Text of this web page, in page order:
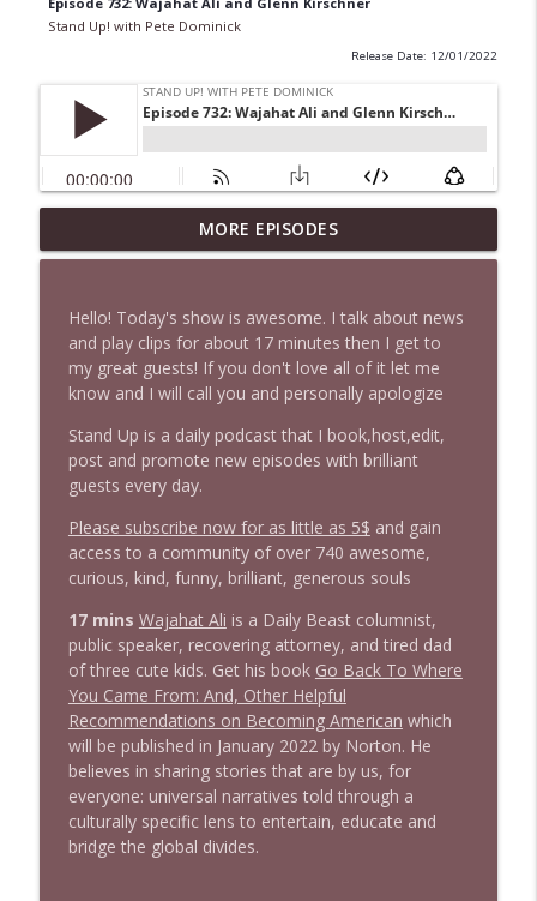
Stand Up! with Pete Dominick
Release Date: 12/01/2022
1646 Glenn Kirshner + New & Headlines
Stand Up! with Pete Dominick info_outline
1645 Celeste Headlee + News & clips
Stand Up! with Pete Dominick
1644 Bill Boyle stops by
Stand Up! with Pete Dominick
1643 Run For Something's Amanda
Litman
Stand Up! with Pete Dominick
1642 Dr Rob Davidson + News and Clips
Stand Up! with Pete Dominick
1641 Jared Yates Sexton + News & clips
Stand Up! with Pete Dominick
1640 Dr. Wil Jeudy + news & clips
MORE EPISODES
Hello! Today's show is awesome. I talk about news
and play clips for about 17 minutes then I get to
my great guests! If you don't love all of it let me
know and I will call you and personally apologize
Stand Up is a daily podcast that I book,host,edit,
post and promote new episodes with brilliant
guests every day.
Please subscribe now for as little as 5$ and gain
access to a community of over 740 awesome,
curious, kind, funny, brilliant, generous souls
17 mins Wajahat Ali is a Daily Beast columnist,
public speaker, recovering attorney, and tired dad
of three cute kids. Get his book Go Back To Where
You Came From: And, Other Helpful
Recommendations on Becoming American which
will be published in January 2022 by Norton. He
believes in sharing stories that are by us, for
everyone: universal narratives told through a
culturally specific lens to entertain, educate and
bridge the global divides.